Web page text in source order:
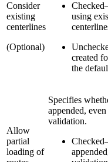
Consider
existing
centerlines
(Optional)
Checked
using
created
the
Allow
partial
loading of
Specifies
appended,
validation.
Checked